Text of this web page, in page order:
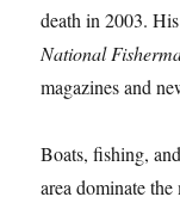
death in 2003.
National
magazines and
Boats, fishing,
area dominate